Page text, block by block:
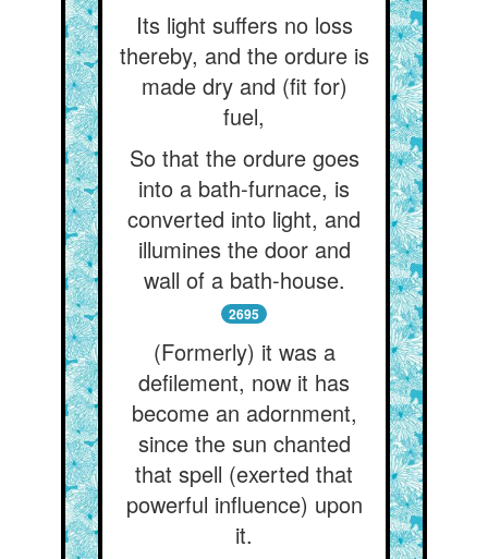
Its light suffers no loss
thereby, and the ordure is
made dry and (fit for)
fuel,
So that the ordure goes
into a bath-furnace, is
converted into light, and
illumines the door and
wall of a bath-house.
2695
(Formerly) it was a
defilement, now it has
become an adornment,
since the sun chanted
that spell (exerted that
powerful influence) upon
it.